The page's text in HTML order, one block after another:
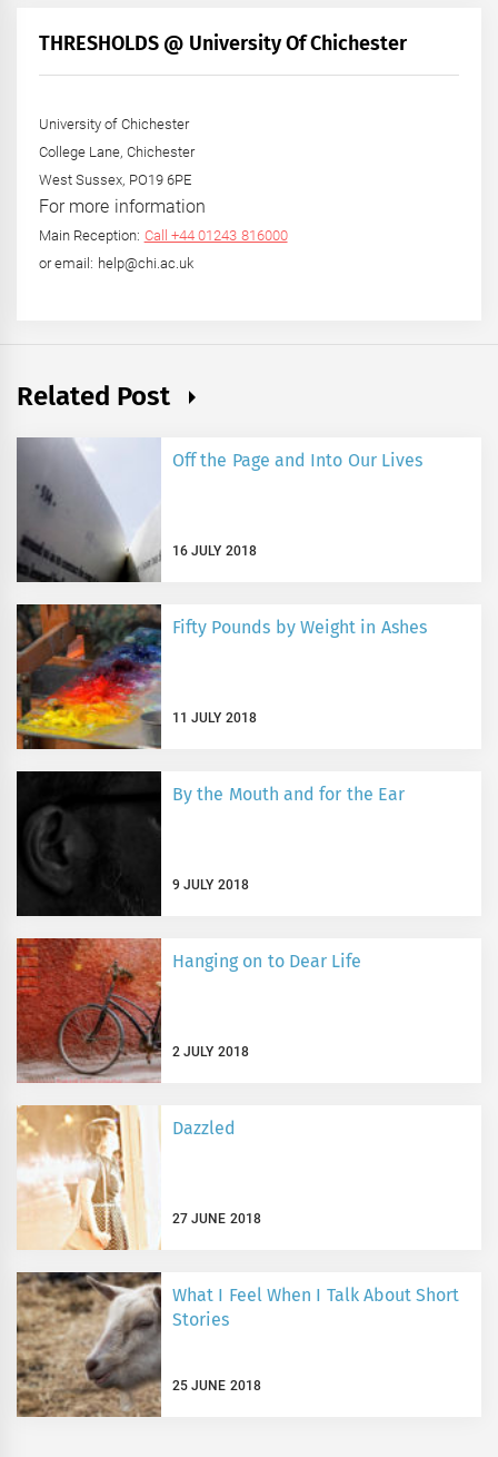
+
THRESHOLDS @ University Of Chichester
University of Chichester
College Lane, Chichester
West Sussex, PO19 6PE
For more information
Main Reception: Call +44 01243 816000
or email: help@chi.ac.uk
Related Post
Off the Page and Into Our Lives
16 JULY 2018
Fifty Pounds by Weight in Ashes
11 JULY 2018
By the Mouth and for the Ear
9 JULY 2018
Hanging on to Dear Life
2 JULY 2018
Dazzled
27 JUNE 2018
What I Feel When I Talk About Short
Stories
25 JUNE 2018